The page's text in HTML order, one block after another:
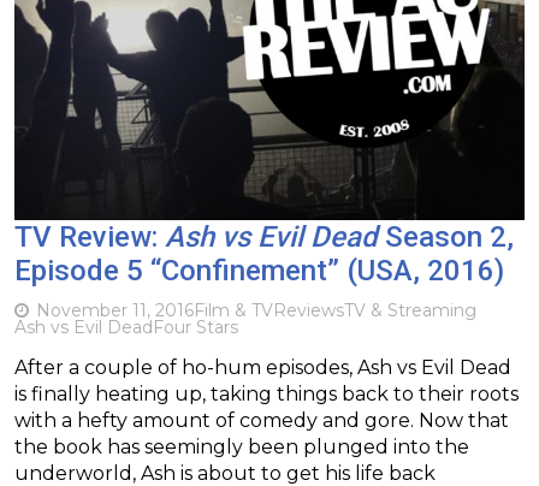
TV Review: Ash vs Evil DeadSeason 2,
Episode 5 “Confinement” (USA, 2016)
November 11, 2016Film & TVReviewsTV & Streaming
Ash vs Evil DeadFour Stars
After a couple of ho-hum episodes, Ash vs Evil Dead
is finally heating up, taking things back to their roots
with a hefty amount of comedy and gore. Now that
the book has seemingly been plunged into the
underworld, Ash is about to get his life back